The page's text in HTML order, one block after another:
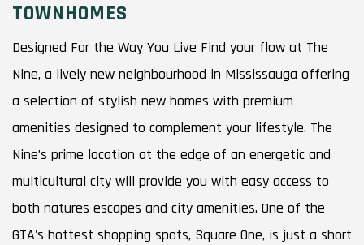
TOWNHOMES
Designed For the Way You Live Find your flow at The
Nine, a lively new neighbourhood in Mississauga offering
a selection of stylish new homes with premium
amenities designed to complement your lifestyle. The
Nine’s prime location at the edge of an energetic and
multicultural city will provide you with easy access to
both natures escapes and city amenities. One of the
GTA's hottest shopping spots, Square One, is just a short